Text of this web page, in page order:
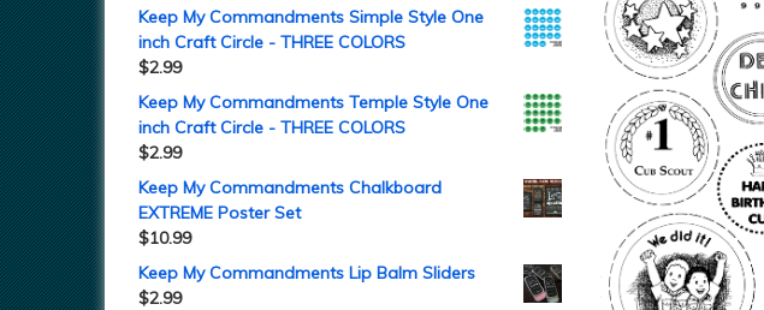
Keep My Commandments Simple Style One
inch Craft Circle - THREE COLORS
$2.99
Keep My Commandments Temple Style One
inch Craft Circle - THREE COLORS
$2.99
Keep My Commandments Chalkboard
EXTREME Poster Set
$10.99
Keep My Commandments Lip Balm Sliders
$2.99